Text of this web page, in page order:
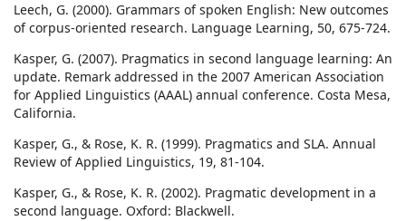
Leech, G. (2000). Grammars of spoken English: New outcomes
of corpus-oriented research. Language Learning, 50, 675-724.
Kasper, G. (2007). Pragmatics in second language learning: An
update. Remark addressed in the 2007 American Association
for Applied Linguistics (AAAL) annual conference. Costa Mesa,
California.
Kasper, G., & Rose, K. R. (1999). Pragmatics and SLA. Annual
Review of Applied Linguistics, 19, 81-104.
Kasper, G., & Rose, K. R. (2002). Pragmatic development in a
second language. Oxford: Blackwell.